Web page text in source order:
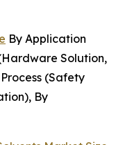
By Application
Solution,
(Safety
By